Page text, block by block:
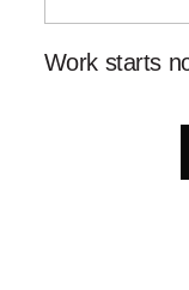
Work starts